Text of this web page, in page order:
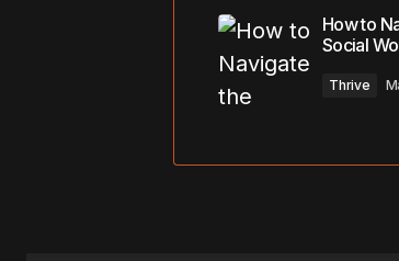
Your email address
Comment*
How to
Social
Thrive